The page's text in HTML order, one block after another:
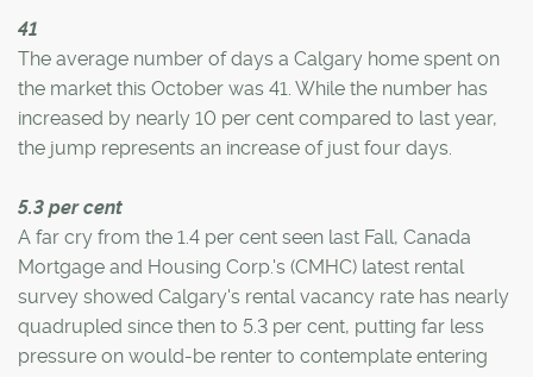
41
The average number of days a Calgary home spent on
the market this October was 41. While the number has
increased by nearly 10 per cent compared to last year,
the jump represents an increase of just four days.
5.3 per cent
A far cry from the 1.4 per cent seen last Fall, Canada
Mortgage and Housing Corp.'s (CMHC) latest rental
survey showed Calgary's rental vacancy rate has nearly
quadrupled since then to 5.3 per cent, putting far less
pressure on would-be renter to contemplate entering